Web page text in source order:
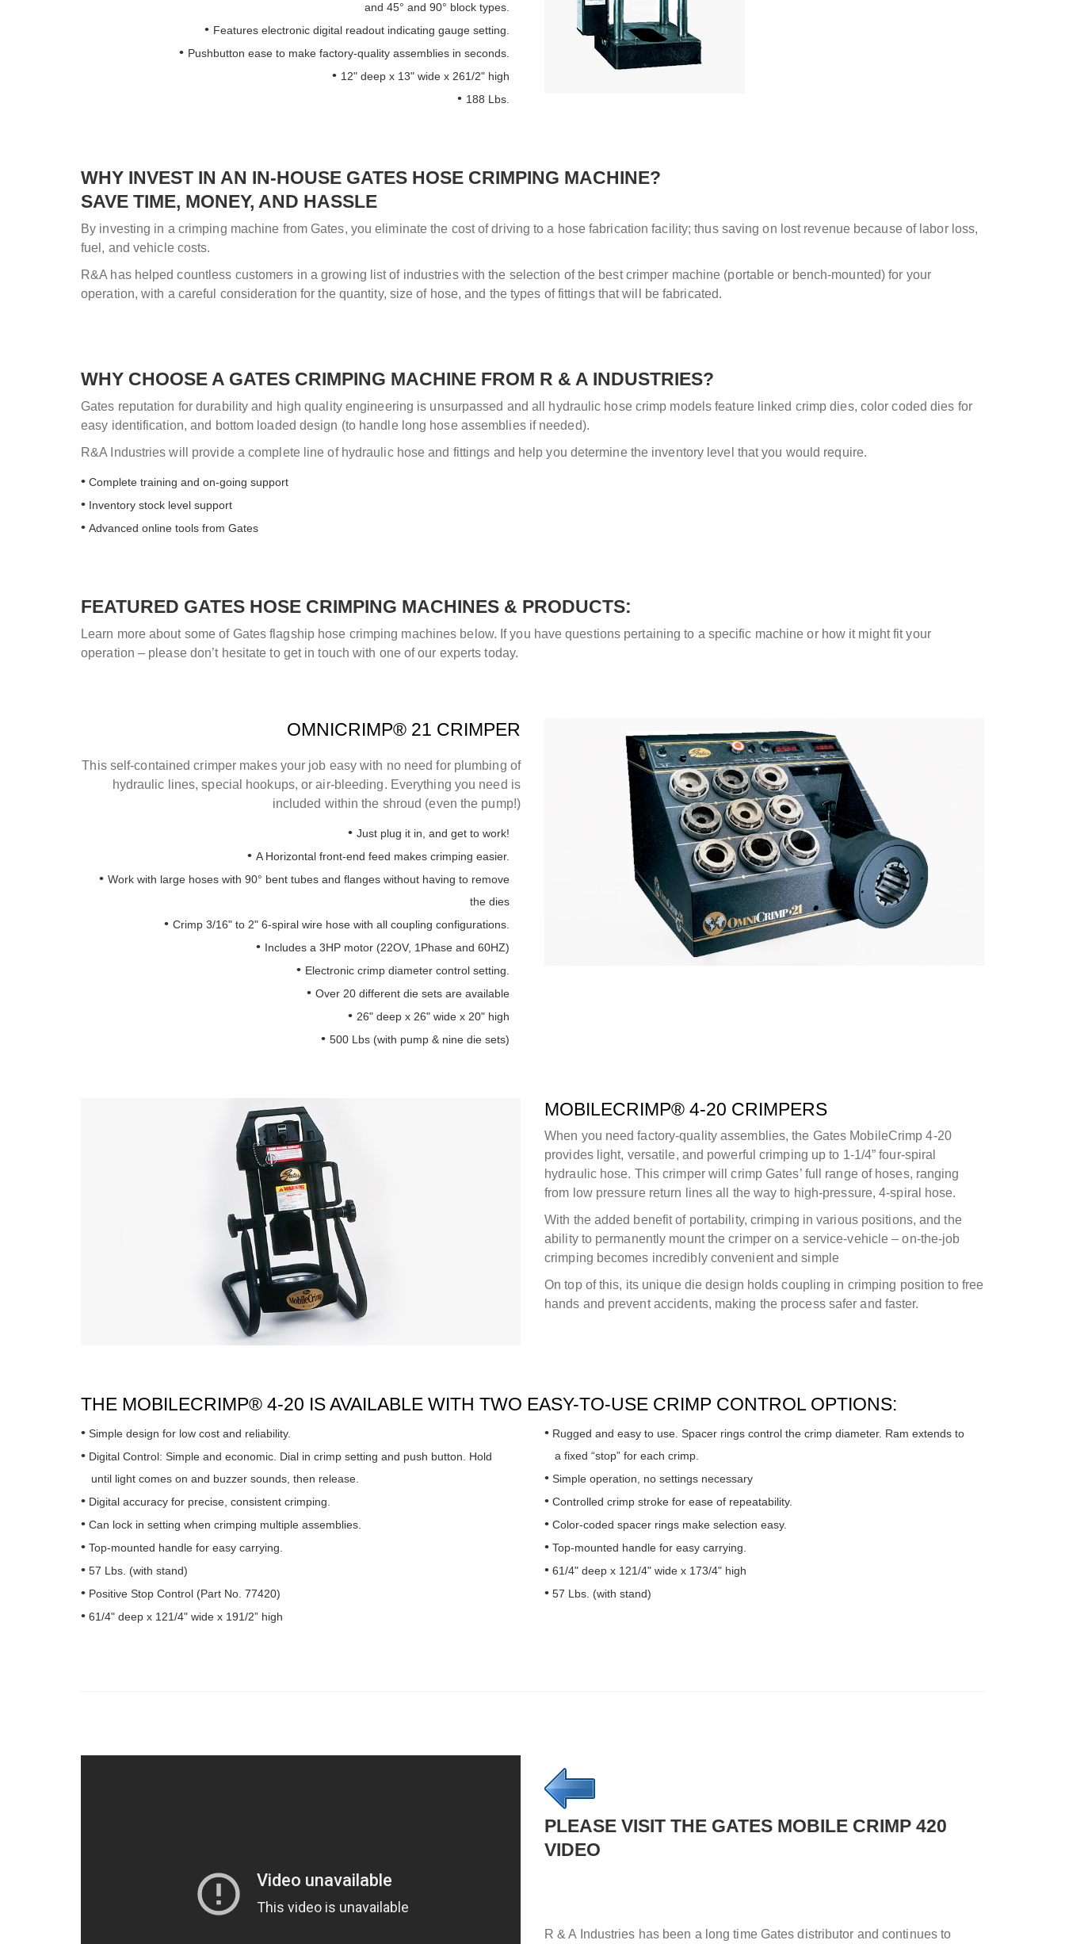
and 45° and 90° block types.
Features electronic digital readout indicating gauge setting.
Pushbutton ease to make factory-quality assemblies in seconds.
12" deep x 13" wide x 261/2" high
188 Lbs.
WHY INVEST IN AN IN-HOUSE GATES HOSE CRIMPING MACHINE?
SAVE TIME, MONEY, AND HASSLE
By investing in a crimping machine from Gates, you eliminate the cost of driving to a hose fabrication facility; thus saving on lost revenue because of labor loss,
fuel, and vehicle costs.
R&A has helped countless customers in a growing list of industries with the selection of the best crimper machine (portable or bench-mounted) for your
operation, with a careful consideration for the quantity, size of hose, and the types of fittings that will be fabricated.
WHY CHOOSE A GATES CRIMPING MACHINE FROM R & A INDUSTRIES?
Gates reputation for durability and high quality engineering is unsurpassed and all hydraulic hose crimp models feature linked crimp dies, color coded dies for
easy identification, and bottom loaded design (to handle long hose assemblies if needed).
R&A Industries will provide a complete line of hydraulic hose and fittings and help you determine the inventory level that you would require.
Complete training and on-going support
Inventory stock level support
Advanced online tools from Gates
FEATURED GATES HOSE CRIMPING MACHINES & PRODUCTS:
Learn more about some of Gates flagship hose crimping machines below. If you have questions pertaining to a specific machine or how it might fit your
operation – please don’t hesitate to get in touch with one of our experts today.
OMNICRIMP® 21 CRIMPER
This self-contained crimper makes your job easy with no need for plumbing of
hydraulic lines, special hookups, or air-bleeding. Everything you need is
included within the shroud (even the pump!)
Just plug it in, and get to work!
A Horizontal front-end feed makes crimping easier.
Work with large hoses with 90° bent tubes and flanges without having to remove
the dies
Crimp 3/16" to 2" 6-spiral wire hose with all coupling configurations.
Includes a 3HP motor (22OV, 1Phase and 60HZ)
Electronic crimp diameter control setting.
Over 20 different die sets are available
26" deep x 26" wide x 20" high
500 Lbs (with pump & nine die sets)
MOBILECRIMP® 4-20 CRIMPERS
When you need factory-quality assemblies, the Gates MobileCrimp 4-20
provides light, versatile, and powerful crimping up to 1-1/4” four-spiral
hydraulic hose. This crimper will crimp Gates’ full range of hoses, ranging
from low pressure return lines all the way to high-pressure, 4-spiral hose.
With the added benefit of portability, crimping in various positions, and the
ability to permanently mount the crimper on a service-vehicle – on-the-job
crimping becomes incredibly convenient and simple
On top of this, its unique die design holds coupling in crimping position to free
hands and prevent accidents, making the process safer and faster.
THE MOBILECRIMP® 4-20 IS AVAILABLE WITH TWO EASY-TO-USE CRIMP CONTROL OPTIONS:
Simple design for low cost and reliability.
Digital Control: Simple and economic. Dial in crimp setting and push button. Hold
until light comes on and buzzer sounds, then release.
Digital accuracy for precise, consistent crimping.
Can lock in setting when crimping multiple assemblies.
Top-mounted handle for easy carrying.
57 Lbs. (with stand)
Positive Stop Control (Part No. 77420)
61/4" deep x 121/4" wide x 191/2” high
Rugged and easy to use. Spacer rings control the crimp diameter. Ram extends to
a fixed “stop” for each crimp.
Simple operation, no settings necessary
Controlled crimp stroke for ease of repeatability.
Color-coded spacer rings make selection easy.
Top-mounted handle for easy carrying.
61/4" deep x 121/4" wide x 173/4" high
57 Lbs. (with stand)
PLEASE VISIT THE GATES MOBILE CRIMP 420
VIDEO
R & A Industries has been a long time Gates distributor and continues to